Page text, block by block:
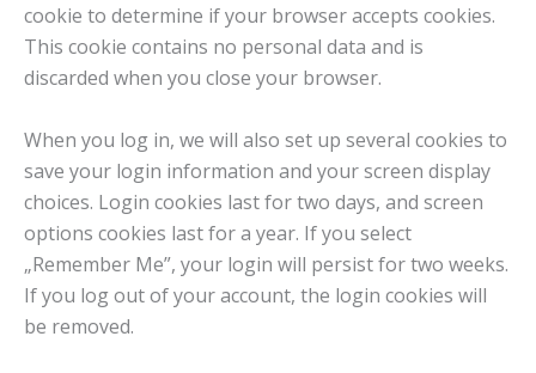
cookie to determine if your browser accepts cookies.
This cookie contains no personal data and is
discarded when you close your browser.
When you log in, we will also set up several cookies to
save your login information and your screen display
choices. Login cookies last for two days, and screen
options cookies last for a year. If you select
„Remember Me”, your login will persist for two weeks.
If you log out of your account, the login cookies will
be removed.